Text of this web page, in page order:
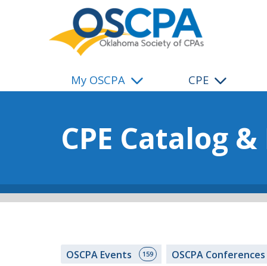
SKIP TO MAIN CONTENT
My OSCPA CPE
CPE Catalog
OSCPA Events 159 OSCPA Conferences